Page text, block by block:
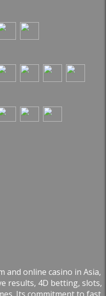
and online casino in Asia,
results, 4D betting, slots,
Its commitment to fast